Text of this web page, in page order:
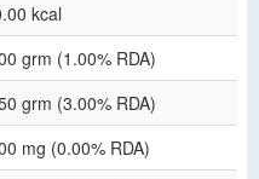
kcal
grm (1.00% RDA)
grm (3.00% RDA)
mg (0.00% RDA)